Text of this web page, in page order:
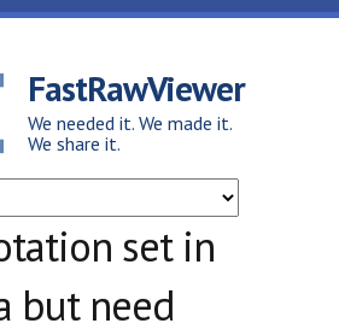
FastRawViewer
We needed it. We made it.
We share it.
set in
but need